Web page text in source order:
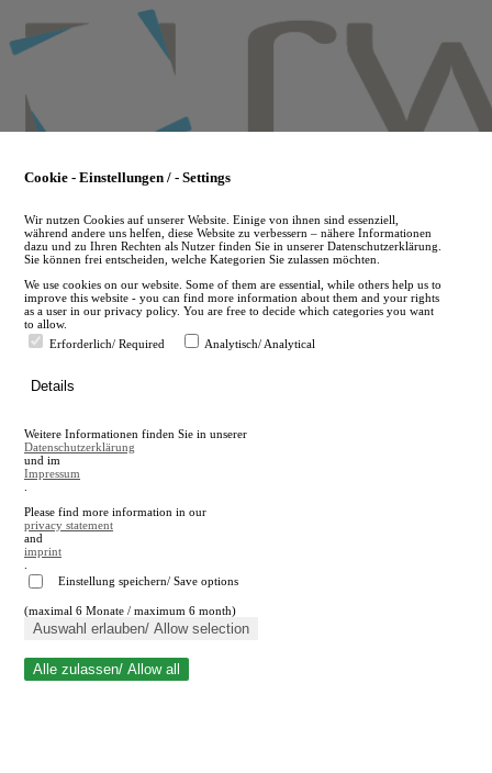
to
main
en
A
A
Close search
Cookie - Einstellungen / - Settings
Wir nutzen Cookies auf unserer Website. Einige von ihnen sind essenziell,
während andere uns helfen, diese Website zu verbessern – nähere Informationen
dazu und zu Ihren Rechten als Nutzer finden Sie in unserer Datenschutzerklärung.
Sie können frei entscheiden, welche Kategorien Sie zulassen möchten.
We use cookies on our website. Some of them are essential, while others help us to
improve this website - you can find more information about them and your rights
as a user in our privacy policy. You are free to decide which categories you want
to allow.
Erforderlich/ Required
Analytisch/ Analytical
Details
Weitere Informationen finden Sie in unserer
Datenschutzerklärung
und im
Impressum
Please find more information in our
privacy statement
and
imprint
Einstellung speichern/ Save options
(maximal 6 Monate / maximum 6 month)
Auswahl erlauben/ Allow selection
Alle zulassen/ Allow all